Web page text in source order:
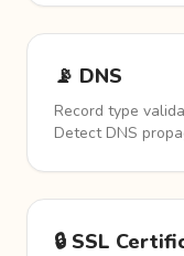
📡 DNS
Record type
Detect DNS
🔒 SSL